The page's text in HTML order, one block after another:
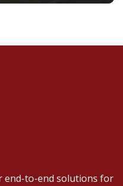
end-to-end solutions for